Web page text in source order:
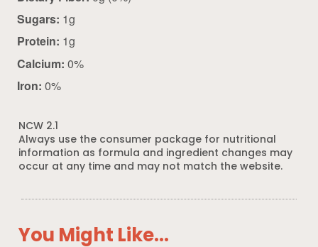
Sugars: 1g
Protein: 1g
Calcium: 0%
Iron: 0%
NCW 2.1
Always use the consumer package for nutritional
information as formula and ingredient changes may
occur at any time and may not match the website.
You Might Like...